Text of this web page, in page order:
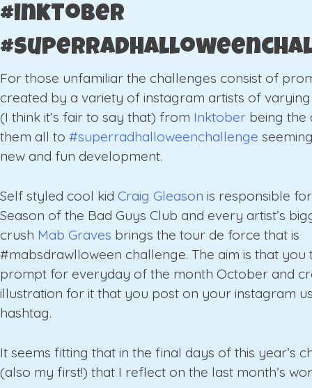
#inktober
For those unfamiliar the challenges consist of
created by a variety of instagram artists of
(I think it’s fair to say that) from Inktober being the
them all to #superradhalloweenchallenge
new and fun development.
Self styled cool kid Craig Gleason is responsible
Season of the Bad Guys Club and every artist’s
crush Mab Graves brings the tour de force that is
#mabsdrawlloween challenge. The aim is that you
prompt for everyday of the month October and
illustration for it that you post on your instagram
hashtag.
It seems fitting that in the final days of this year’s
(also my first!) that I reflect on the last month’s